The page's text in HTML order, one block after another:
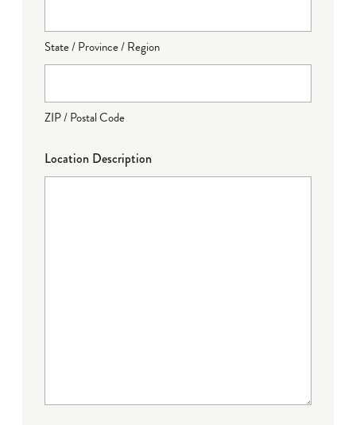
State / Province / Region
ZIP / Postal Code
Location Description